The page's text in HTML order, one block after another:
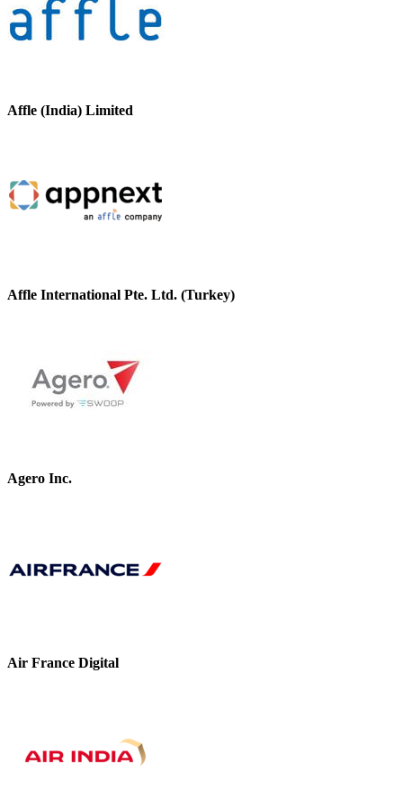
Affle (India) Limited
Affle International Pte. Ltd. (Turkey)
Agero Inc.
Air France Digital